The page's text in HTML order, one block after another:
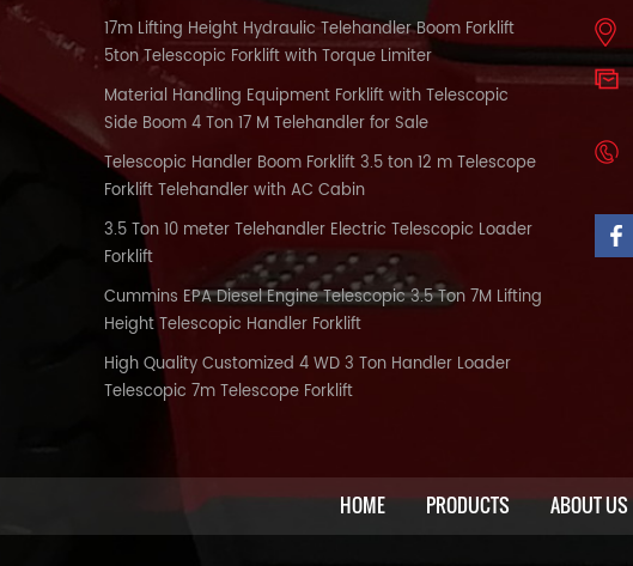
17m Lifting Height Hydraulic Telehandler Boom Forklift
5ton Telescopic Forklift with Torque Limiter
Material Handling Equipment Forklift with Telescopic
Side Boom 4 Ton 17 M Telehandler for Sale
Telescopic Handler Boom Forklift 3.5 ton 12 m Telescope
Forklift Telehandler with AC Cabin
3.5 Ton 10 meter Telehandler Electric Telescopic Loader
Forklift
Cummins EPA Diesel Engine Telescopic 3.5 Ton 7M Lifting
Height Telescopic Handler Forklift
High Quality Customized 4 WD 3 Ton Handler Loader
Telescopic 7m Telescope Forklift
HOME PRODUCTS ABOUT US